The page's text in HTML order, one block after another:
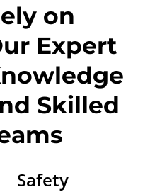
on
Expert
Skilled
Safety